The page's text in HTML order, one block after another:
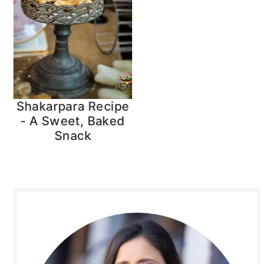
Shakarpara Recipe
- A Sweet, Baked
Snack
Sidebar